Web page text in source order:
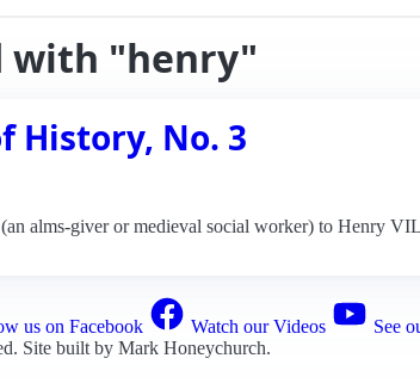
with "henry"
History, No. 3
alms-giver or medieval social worker) to Henry
us on Facebook Watch our Videos
See
Site built by Mark Honeychurch.